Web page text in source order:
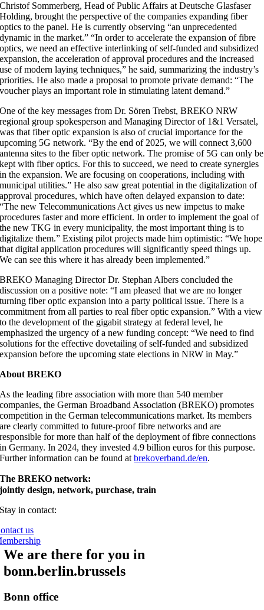
Christof Sommerberg, Head of Public Affairs at Deutsche Glasfaser
Holding, brought the perspective of the companies expanding fiber
optics to the panel. He is currently observing “an unprecedented
dynamic in the market.” “In order to accelerate the expansion of fibre
optics, we need an effective interlinking of self-funded and subsidized
expansion, the acceleration of approval procedures and the increased
use of modern laying techniques,” he said, summarizing the industry’s
priorities. He also made a proposal to promote private demand: “The
voucher plays an important role in stimulating latent demand.”
One of the key messages from Dr. Sören Trebst, BREKO NRW
regional group spokesperson and Managing Director of 1&1 Versatel,
was that fiber optic expansion is also of crucial importance for the
upcoming 5G network. “By the end of 2025, we will connect 3,600
antenna sites to the fiber optic network. The promise of 5G can only be
kept with fiber optics. For this to succeed, we need to create synergies
in the expansion. We are focusing on cooperations, including with
municipal utilities.” He also saw great potential in the digitalization of
approval procedures, which have often delayed expansion to date:
“The new Telecommunications Act gives us new impetus to make
procedures faster and more efficient. In order to implement the goal of
the new TKG in every municipality, the most important thing is to
digitalize them.” Existing pilot projects made him optimistic: “We hope
that digital application procedures will significantly speed things up.
We can see this where it has already been implemented.”
BREKO Managing Director Dr. Stephan Albers concluded the
discussion on a positive note: “I am pleased that we are no longer
turning fiber optic expansion into a party political issue. There is a
commitment from all parties to real fiber optic expansion.” With a view
to the development of the gigabit strategy at federal level, he
emphasized the urgency of a new funding concept: “We need to find
solutions for the effective dovetailing of self-funded and subsidized
expansion before the upcoming state elections in NRW in May.”
About BREKO
As the leading fibre association with more than 540 member
companies, the German Broadband Association (BREKO) promotes
competition in the German telecommunications market. Its members
are clearly committed to future-proof fibre networks and are
responsible for more than half of the deployment of fibre connections
in Germany. In 2024, they invested 4.9 billion euros for this purpose.
Further information can be found atbrekoverband.de/en.
The BREKO network:
jointly design, network, purchase, train
Stay in contact:
us
We are there for you in
bonn.berlin.brussels
Bonn office